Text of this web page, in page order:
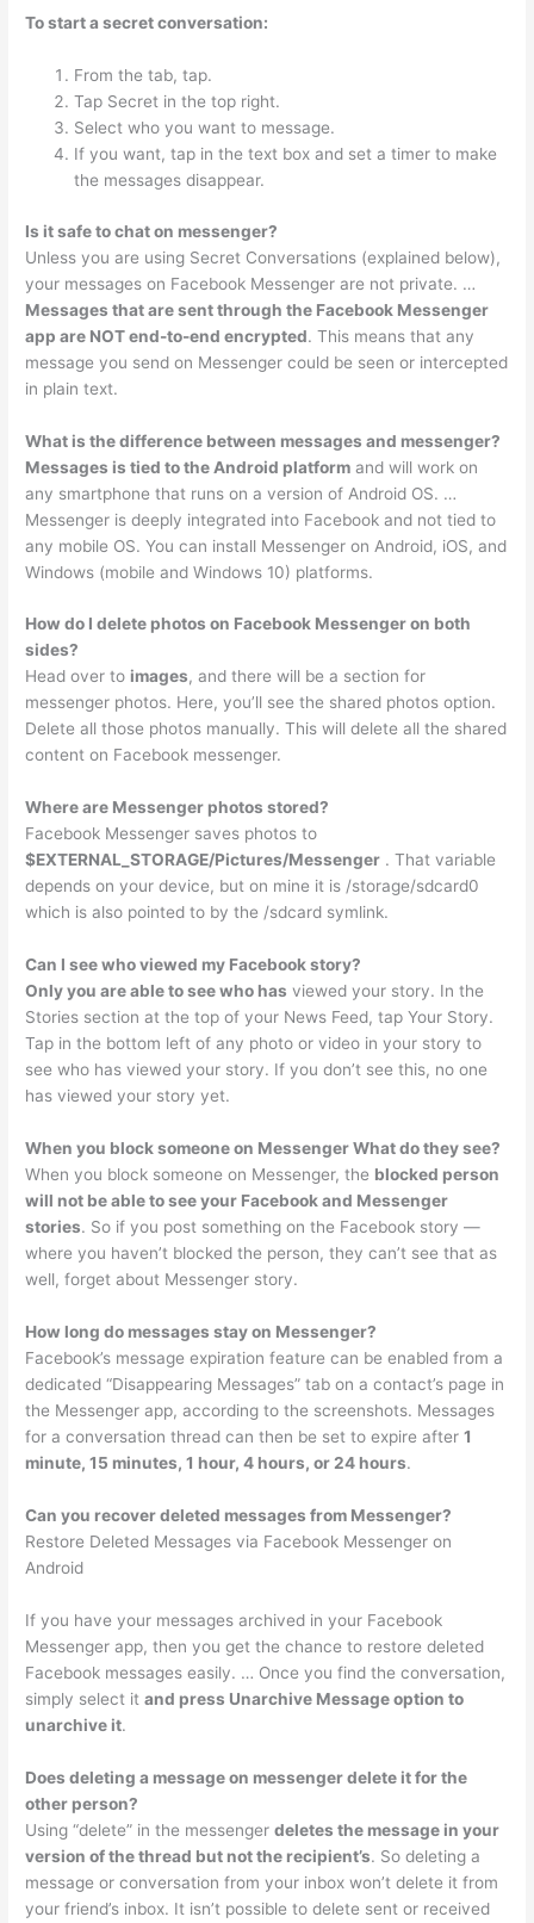
To start a secret conversation:
From the tab, tap.
Tap Secret in the top right.
Select who you want to message.
If you want, tap in the text box and set a timer to make
the messages disappear.
Is it safe to chat on messenger?
Unless you are using Secret Conversations (explained below),
your messages on Facebook Messenger are not private. …
Messages that are sent through the Facebook Messenger
app are NOT end-to-end encrypted. This means that any
message you send on Messenger could be seen or intercepted
in plain text.
What is the difference between messages and messenger?
Messages is tied to the Android platform and will work on
any smartphone that runs on a version of Android OS. …
Messenger is deeply integrated into Facebook and not tied to
any mobile OS. You can install Messenger on Android, iOS, and
Windows (mobile and Windows 10) platforms.
How do I delete photos on Facebook Messenger on both
sides?
Head over to images, and there will be a section for
messenger photos. Here, you’ll see the shared photos option.
Delete all those photos manually. This will delete all the shared
content on Facebook messenger.
Where are Messenger photos stored?
Facebook Messenger saves photos to
$EXTERNAL_STORAGE/Pictures/Messenger . That variable
depends on your device, but on mine it is /storage/sdcard0
which is also pointed to by the /sdcard symlink.
Can I see who viewed my Facebook story?
Only you are able to see who has viewed your story. In the
Stories section at the top of your News Feed, tap Your Story.
Tap in the bottom left of any photo or video in your story to
see who has viewed your story. If you don’t see this, no one
has viewed your story yet.
When you block someone on Messenger What do they see?
When you block someone on Messenger, the blocked person
will not be able to see your Facebook and Messenger
stories. So if you post something on the Facebook story —
where you haven’t blocked the person, they can’t see that as
well, forget about Messenger story.
How long do messages stay on Messenger?
Facebook’s message expiration feature can be enabled from a
dedicated “Disappearing Messages” tab on a contact’s page in
the Messenger app, according to the screenshots. Messages
for a conversation thread can then be set to expire after1
minute, 15 minutes, 1 hour, 4 hours, or 24 hours.
Can you recover deleted messages from Messenger?
Restore Deleted Messages via Facebook Messenger on
Android
If you have your messages archived in your Facebook
Messenger app, then you get the chance to restore deleted
Facebook messages easily. … Once you find the conversation,
simply select itand press Unarchive Message option to
unarchive it.
Does deleting a message on messenger delete it for the
other person?
Using “delete” in the messengerdeletes the message in your
version of the thread but not the recipient’s. So deleting a
message or conversation from your inbox won’t delete it from
your friend’s inbox. It isn’t possible to delete sent or received